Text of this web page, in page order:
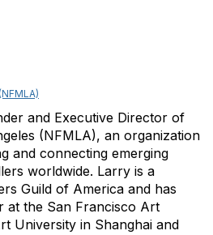
and Executive Director of
(NFMLA), an organization
and connecting emerging
worldwide. Larry is a
Guild of America and has
at the San Francisco Art
University in Shanghai and